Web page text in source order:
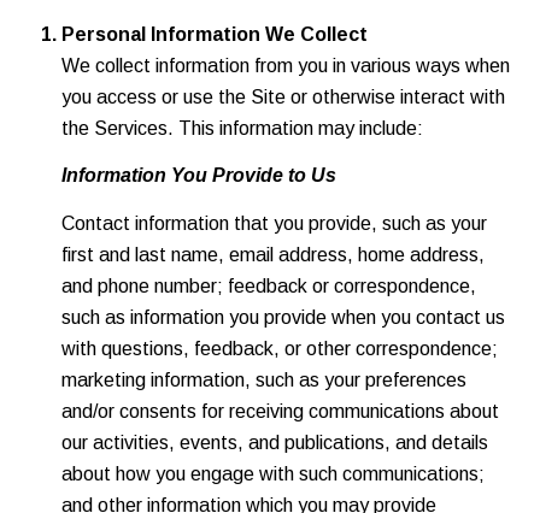
Personal Information We Collect
We collect information from you in various ways when
you access or use the Site or otherwise interact with
the Services. This information may include:
Information You Provide to Us
Contact information that you provide, such as your
first and last name, email address, home address,
and phone number; feedback or correspondence,
such as information you provide when you contact us
with questions, feedback, or other correspondence;
marketing information, such as your preferences
and/or consents for receiving communications about
our activities, events, and publications, and details
about how you engage with such communications;
and other information which you may provide